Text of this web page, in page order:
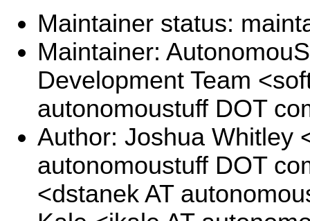
Maintainer status:
Maintainer:
Development Team
autonomoustuff DOT
Author: Joshua Whitley
autonomoustuff DOT
<dstanek AT